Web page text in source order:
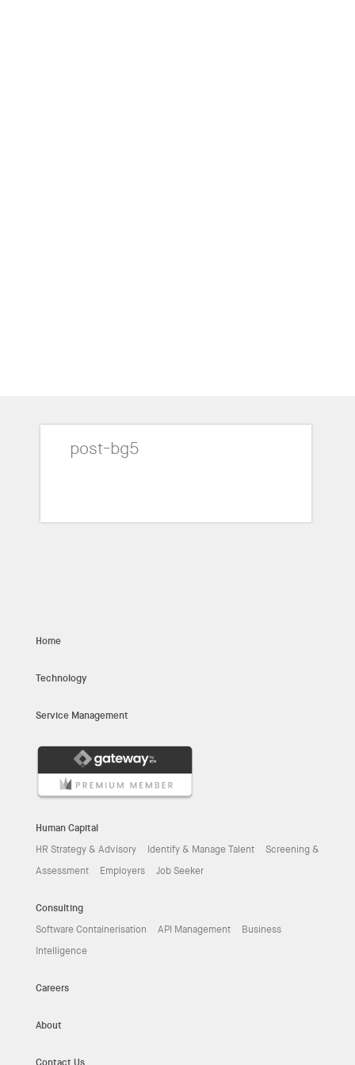
post-bg5
Home
Technology
Service Management
Human Capital
HR Strategy & Advisory
Identify & Manage Talent
Screening &
Assessment
Employers Job Seeker
Consulting
Software Containerisation
API Management
Business
Intelligence
Careers
About